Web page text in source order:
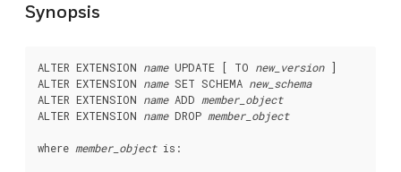
Synopsis
ALTER EXTENSION name UPDATE [ TO new_version ]
ALTER EXTENSION name SET SCHEMA new_schema
ALTER EXTENSION name ADD member_object
ALTER EXTENSION name DROP member_object
where member_object is: